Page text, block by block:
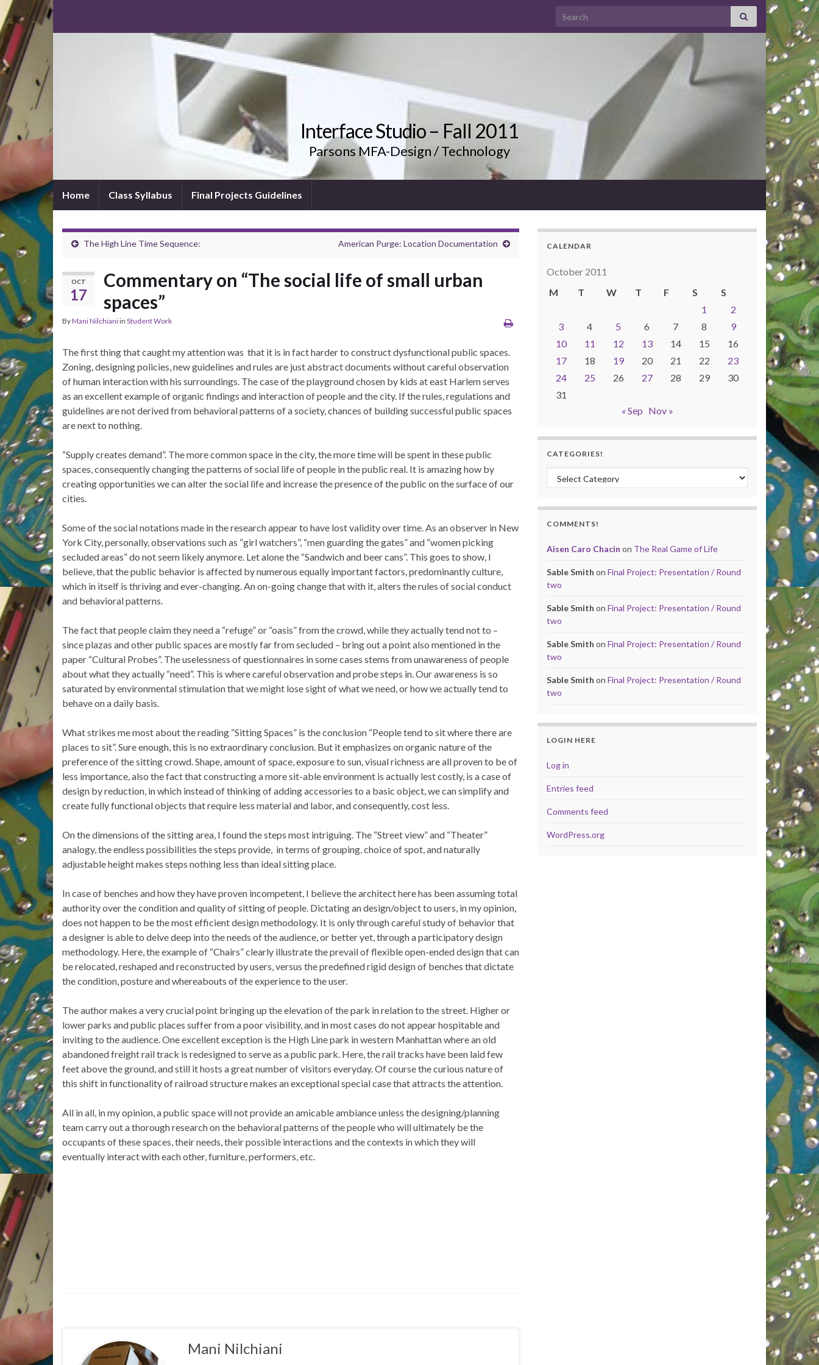
Search for:
Interface Studio – Fall 2011
Parsons MFA-Design / Technology
Home Class Syllabus Final Projects Guidelines
The High Line Time Sequence: American Purge: Location Documentation
OCT
17
Commentary on “The social life of small urban
spaces”
ByMani Nilchianiin Student Work
The first thing that caught my attention was that it is in fact harder to construct dysfunctional public spaces.
Zoning, designing policies, new guidelines and rules are just abstract documents without careful observation
of human interaction with his surroundings. The case of the playground chosen by kids at east Harlem serves
as an excellent example of organic findings and interaction of people and the city. If the rules, regulations and
guidelines are not derived from behavioral patterns of a society, chances of building successful public spaces
are next to nothing.
“Supply creates demand”. The more common space in the city, the more time will be spent in these public
spaces, consequently changing the patterns of social life of people in the public real. It is amazing how by
creating opportunities we can alter the social life and increase the presence of the public on the surface of our
cities.
Some of the social notations made in the research appear to have lost validity over time. As an observer in New
York City, personally, observations such as “girl watchers”, “men guarding the gates” and “women picking
secluded areas” do not seem likely anymore. Let alone the “Sandwich and beer cans”. This goes to show, I
believe, that the public behavior is affected by numerous equally important factors, predominantly culture,
which in itself is thriving and ever-changing. An on-going change that with it, alters the rules of social conduct
and behavioral patterns.
The fact that people claim they need a “refuge” or “oasis” from the crowd, while they actually tend not to –
since plazas and other public spaces are mostly far from secluded – bring out a point also mentioned in the
paper “Cultural Probes”. The uselessness of questionnaires in some cases stems from unawareness of people
about what they actually “need”. This is where careful observation and probe steps in. Our awareness is so
saturated by environmental stimulation that we might lose sight of what we need, or how we actually tend to
behave on a daily basis.
What strikes me most about the reading “Sitting Spaces” is the conclusion “People tend to sit where there are
places to sit”. Sure enough, this is no extraordinary conclusion. But it emphasizes on organic nature of the
preference of the sitting crowd. Shape, amount of space, exposure to sun, visual richness are all proven to be of
less importance, also the fact that constructing a more sit-able environment is actually lest costly, is a case of
design by reduction, in which instead of thinking of adding accessories to a basic object, we can simplify and
create fully functional objects that require less material and labor, and consequently, cost less.
On the dimensions of the sitting area, I found the steps most intriguing. The “Street view” and “Theater”
analogy, the endless possibilities the steps provide, in terms of grouping, choice of spot, and naturally
adjustable height makes steps nothing less than ideal sitting place.
In case of benches and how they have proven incompetent, I believe the architect here has been assuming total
authority over the condition and quality of sitting of people. Dictating an design/object to users, in my opinion,
does not happen to be the most efficient design methodology. It is only through careful study of behavior that
a designer is able to delve deep into the needs of the audience, or better yet, through a participatory design
methodology. Here, the example of “Chairs” clearly illustrate the prevail of flexible open-ended design that can
be relocated, reshaped and reconstructed by users, versus the predefined rigid design of benches that dictate
the condition, posture and whereabouts of the experience to the user.
The author makes a very crucial point bringing up the elevation of the park in relation to the street. Higher or
lower parks and public places suffer from a poor visibility, and in most cases do not appear hospitable and
inviting to the audience. One excellent exception is the High Line park in western Manhattan where an old
abandoned freight rail track is redesigned to serve as a public park. Here, the rail tracks have been laid few
feet above the ground, and still it hosts a great number of visitors everyday. Of course the curious nature of
this shift in functionality of railroad structure makes an exceptional special case that attracts the attention.
All in all, in my opinion, a public space will not provide an amicable ambiance unless the designing/planning
team carry out a thorough research on the behavioral patterns of the people who will ultimately be the
occupants of these spaces, their needs, their possible interactions and the contexts in which they will
eventually interact with each other, furniture, performers, etc.
Mani Nilchiani
CALENDAR
October 2011
M
T W T F S
S
1
2
3
4 5 6 7 8
9
10
11 12 13 14 15
16
17
18 19 20 21 22
23
24
25 26 27 28 29
30
31
« Sep Nov »
CATEGORIES!
Categories!
COMMENTS!
Aisen Caro Chacin on The Real Game of Life
Sable Smith on Final Project: Presentation / Round
two
Sable Smith on Final Project: Presentation / Round
two
Sable Smith on Final Project: Presentation / Round
two
Sable Smith on Final Project: Presentation / Round
two
LOGIN HERE
Log in
Entries feed
Comments feed
WordPress.org